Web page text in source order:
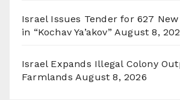
Israel Issues Tender for 627
in “Kochav Ya’akov” August 8,
Israel Expands Illegal Colony
Farmlands August 8, 2026